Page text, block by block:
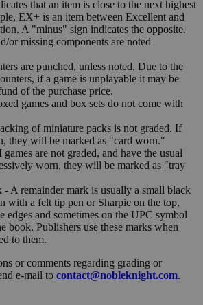
that an item is close to the next highest
EX+ is an item between Excellent and
A "minus" sign indicates the opposite.
or missing components are noted
are punched, unless noted. Due to the
if a game is unplayable it may be
of the purchase price.
games and box sets do not come with
of miniature packs is not graded. If
they will be marked as "card worn."
are not graded, and have the usual
worn, they will be marked as "tray
- A remainder mark is usually a small black
with a felt tip pen or Sharpie on the top,
edges and sometimes on the UPC symbol
book. Publishers use these marks when
to them.
or comments regarding grading or
e-mail to contact@nobleknight.com.